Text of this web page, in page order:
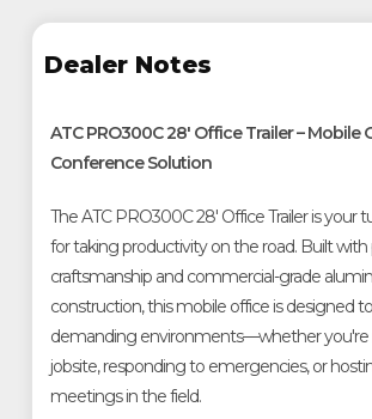
Dealer Notes
ATC PRO300C 28' Office Trailer – Mobile
Conference Solution
The ATC PRO300C 28' Office Trailer is your
for taking productivity on the road. Built
craftsmanship and commercial-grade
construction, this mobile office is designed
demanding environments—whether you're
jobsite, responding to emergencies, or
meetings in the field.